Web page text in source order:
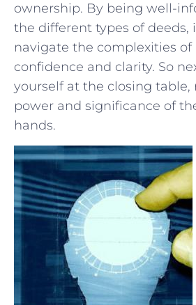
ownership.‌ By being well-
the ‌different types of deeds,
⁣navigate the complexities
confidence and clarity. So
yourself at the closing
⁢power‌ and significance of
hands.